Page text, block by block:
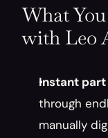
What
with Leo
Instant
through
manually